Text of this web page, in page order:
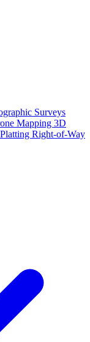
Surveys
Mapping 3D
Right-of-Way